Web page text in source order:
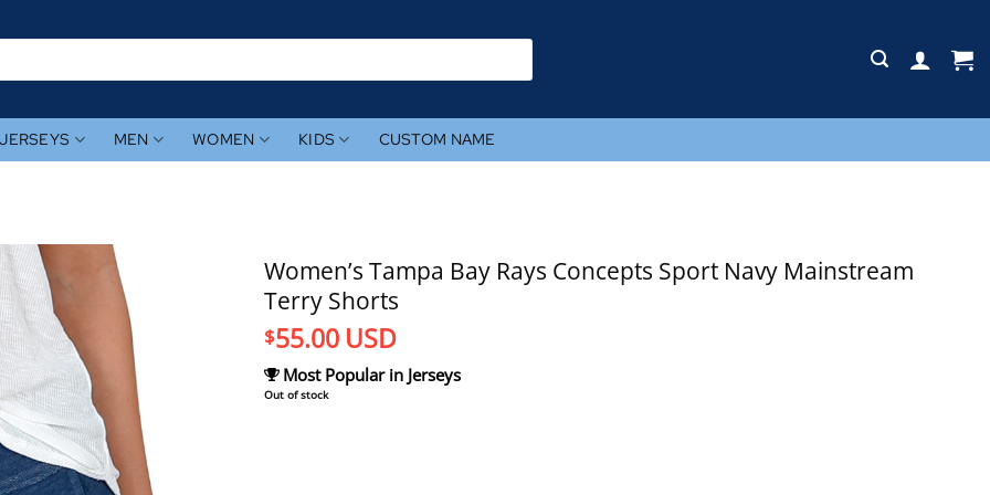
JERSEYS MEN WOMEN KIDS CUSTOM NAME
Women’s Tampa Bay Rays Concepts Sport Navy Mainstream
Terry Shorts
$55.00 USD
Most Popular in Jerseys
Out of stock